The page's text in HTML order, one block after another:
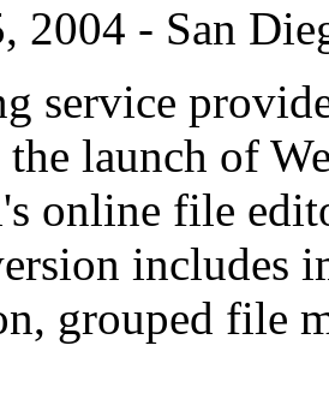
2004 - San
service
the launch of
online file
includes
grouped file